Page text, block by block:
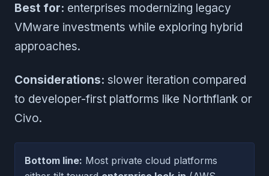
Best for: enterprises modernizing legacy
VMware investments while exploring hybrid
approaches.
Considerations: slower iteration compared
to developer-first platforms like Northflank or
Civo.
Bottom line: Most private cloud platforms